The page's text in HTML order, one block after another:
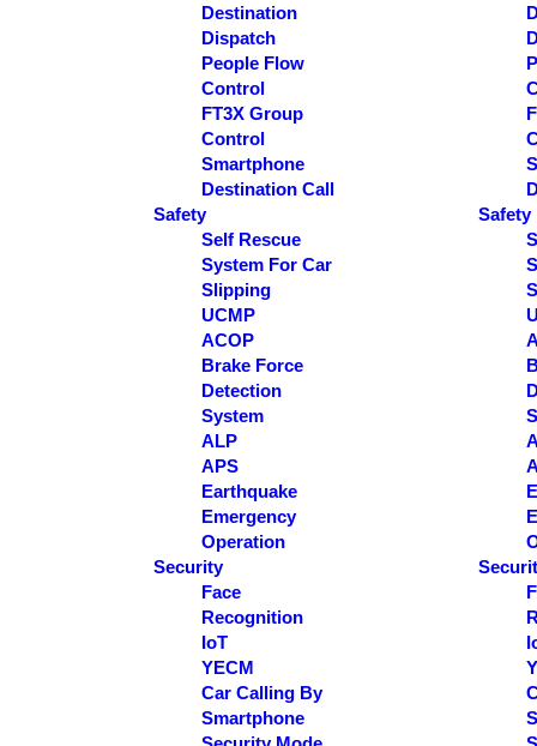
Destination
Dispatch
People Flow
Control
FT3X Group
Control
Smartphone
Destination Call
Safety
Self Rescue
System For Car
Slipping
UCMP
ACOP
Brake Force
Detection
System
ALP
APS
Earthquake
Emergency
Operation
Security
Face
Recognition
IoT
YECM
Car Calling By
Smartphone
Safety